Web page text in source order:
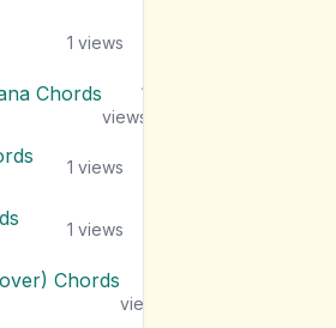
1 views
Chords
1
views
1 views
1 views
Chords
views